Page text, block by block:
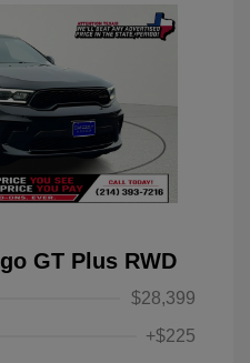
GT Plus RWD
$28,399
+$225